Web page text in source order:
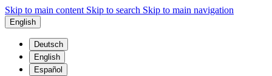
Skip to main content Skip to search Skip to main navigation
English
Deutsch
English
Español